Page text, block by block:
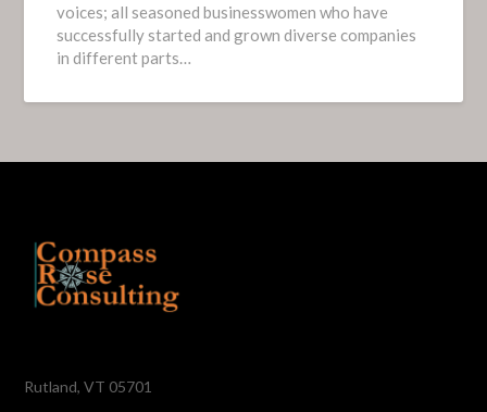
voices; all seasoned businesswomen who have
successfully started and grown diverse companies
in different parts…
Rutland, VT 05701